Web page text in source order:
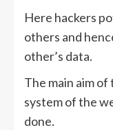
Here hackers
others and
other’s data.
The main aim
system of the
done.